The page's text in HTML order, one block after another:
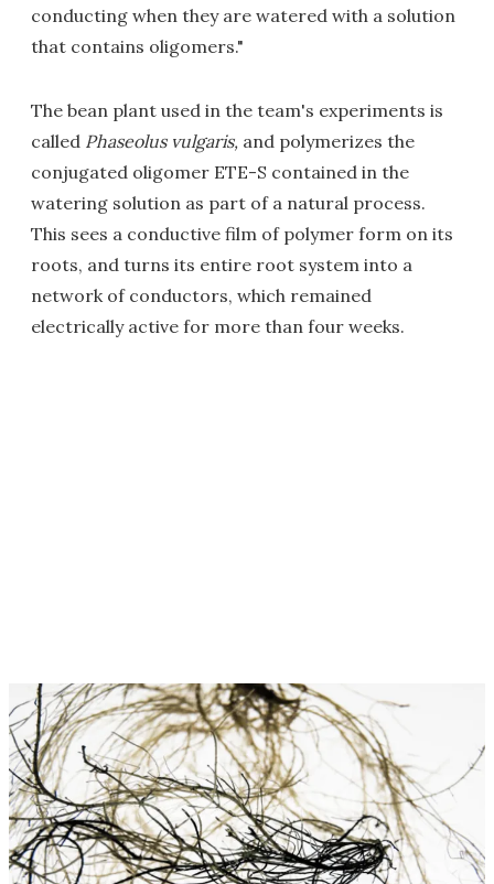
conducting when they are watered with a solution
that contains oligomers."
The bean plant used in the team's experiments is
called Phaseolus vulgaris, and polymerizes the
conjugated oligomer ETE-S contained in the
watering solution as part of a natural process.
This sees a conductive film of polymer form on its
roots, and turns its entire root system into a
network of conductors, which remained
electrically active for more than four weeks.